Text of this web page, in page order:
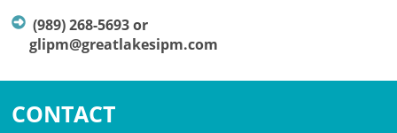
(989) 268-5693 or
glipm@greatlakesipm.com
CONTACT